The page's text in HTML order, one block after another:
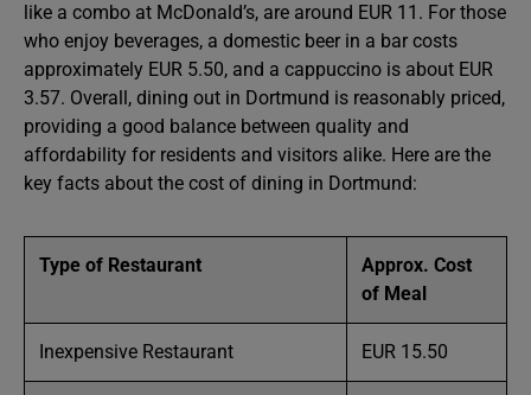
like a combo at McDonald’s, are around EUR 11. For those
who enjoy beverages, a domestic beer in a bar costs
approximately EUR 5.50, and a cappuccino is about EUR
3.57. Overall, dining out in Dortmund is reasonably priced,
providing a good balance between quality and
affordability for residents and visitors alike. Here are the
key facts about the cost of dining in Dortmund:
Type of Restaurant
Approx. Cost
of Meal
Inexpensive Restaurant EUR 15.50